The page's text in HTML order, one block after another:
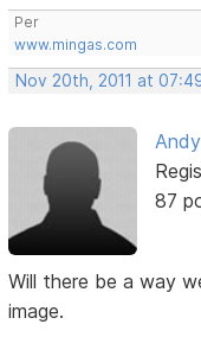
Per
www.mingas.com
Nov 20th, 2011 at
87
Will there be a way
image.